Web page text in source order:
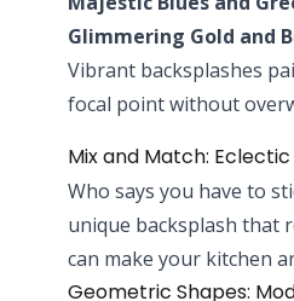
Glimmering Gold and
Vibrant backsplashes
focal point without
Mix and Match:
Who says you have to
unique backsplash that
can make your kitchen
Geometric Shapes: